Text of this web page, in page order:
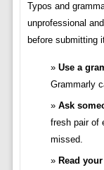
Typos and
unprofessional
before submitting
Use a
Grammarly
Ask
fresh pair of
missed.
Read